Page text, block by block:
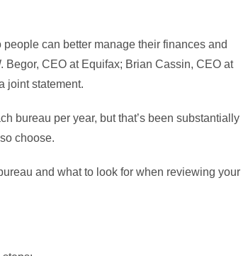
can better manage their finances and
Begor, CEO at Equifax; Brian Cassin, CEO at
joint statement.
bureau per year, but that’s been substantially
choose.
and what to look for when reviewing your